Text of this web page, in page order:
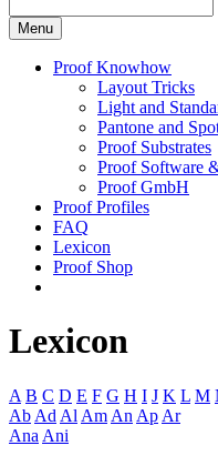
Menu
Proof Knowhow
Layout Tricks
Light and
Pantone and
Proof Substrates
Proof Software
Proof GmbH
Proof Profiles
FAQ
Lexicon
Proof Shop
Lexicon
A B C D E F G H I J K L M
Ab Ad Al Am An Ap Ar
Ana Ani